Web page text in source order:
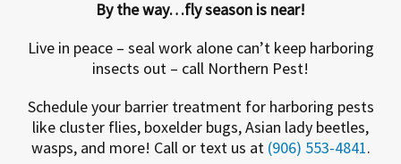
By the way…fly season is near!
Live in peace – seal work alone can’t keep harboring
insects out – call Northern Pest!
Schedule your barrier treatment for harboring pests
like cluster flies, boxelder bugs, Asian lady beetles,
wasps, and more! Call or text us at (906) 553-4841.